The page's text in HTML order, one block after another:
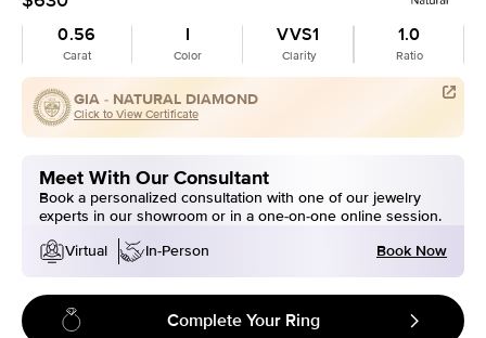
0.56
Carat
I
Color
VVS1
Clarity
1.0
Ratio
GIA - NATURAL DIAMOND
Click to View Certificate
Meet With Our Consultant
Book a personalized consultation with one of our jewelry
experts in our showroom or in a one-on-one online session.
Virtual
In-Person Book Now
Complete Your Ring